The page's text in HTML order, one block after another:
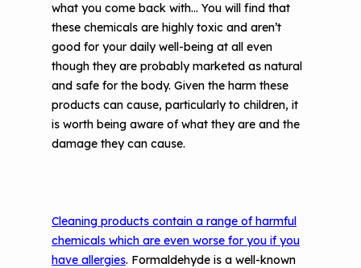
what you come back with… You will find that
these chemicals are highly toxic and aren’t
good for your daily well-being at all even
though they are probably marketed as natural
and safe for the body. Given the harm these
products can cause, particularly to children, it
is worth being aware of what they are and the
damage they can cause.
Cleaning products contain a range of harmful
chemicals which are even worse for you if you
have allergies. Formaldehyde is a well-known